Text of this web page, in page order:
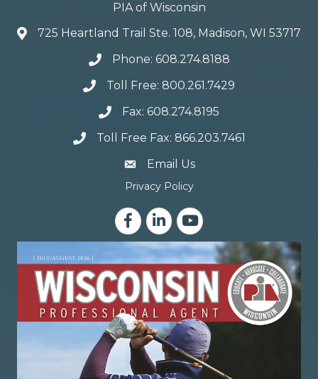
PIA of Wisconsin
725 Heartland Trail Ste. 108, Madison, WI 53717
Phone: 608.274.8188
Toll Free: 800.261.7429
Fax: 608.274.8195
Toll Free Fax: 866.203.7461
email address
Email Us
Privacy Policy
FacebookLinkedInYouTube